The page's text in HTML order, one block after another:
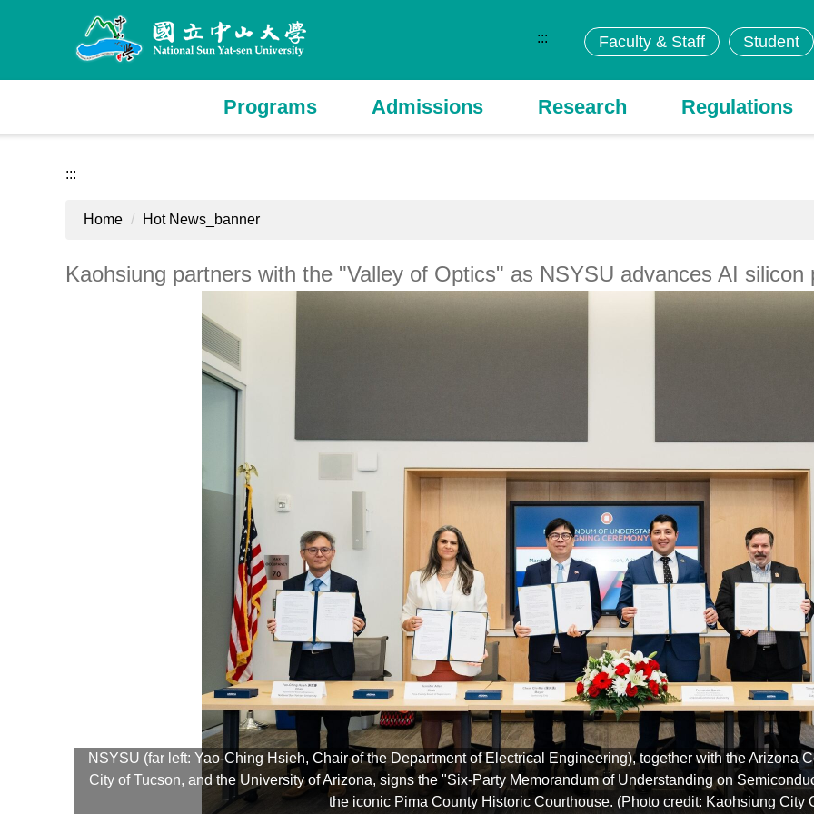
main
Programs Admissions Research Regulations
::: Faculty & Staff Student
:::
Home Hot News_banner
Kaohsiung partners with the "Valley of Optics" as NSYSU advances AI silicon
NSYSU (far left: Yao-Ching Hsieh, Chair of the Department of Electrical Engineering), together with the Arizona
City of Tucson, and the University of Arizona, signs the "Six-Party Memorandum of Understanding on
the iconic Pima County Historic Courthouse. (Photo credit: Kaohsiung City